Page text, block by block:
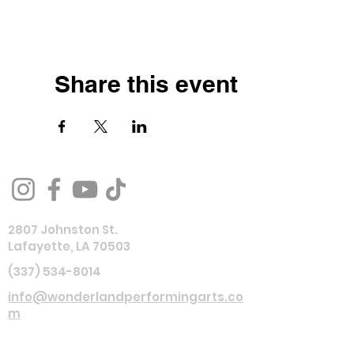
Share this event
2807 Johnston St.
Lafayette, LA 70503
(337) 534-8014
info@wonderlandperformingarts.co
m